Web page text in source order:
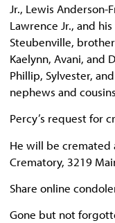
Jr., Lewis Anderson-
Lawrence Jr., and
Steubenville,
Kaelynn, Avani, and
Phillip, Sylvester,
nephews and
Percy’s request for
He will be cremated
Crematory, 3219
Share online
Gone but not